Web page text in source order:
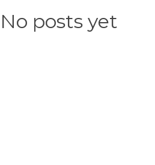
No posts yet